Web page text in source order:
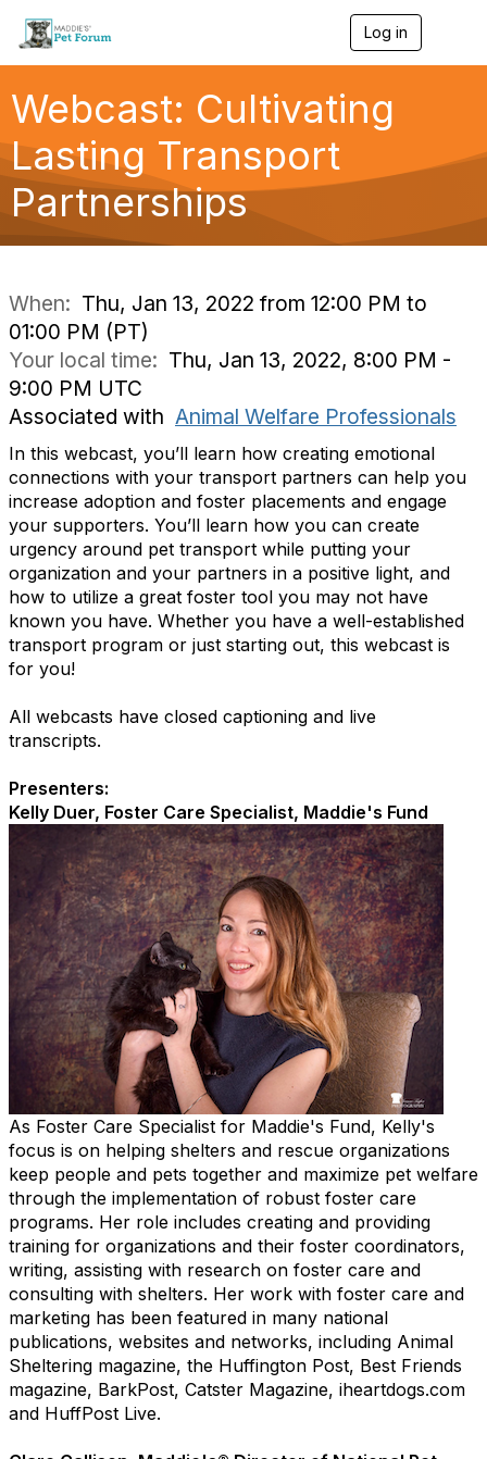
Log in
g
a
Webcast: Cultivating
Lasting Transport
Partnerships
When: Thu, Jan 13, 2022 from 12:00 PM to
01:00 PM (PT)
Your local time: Thu, Jan 13, 2022, 8:00 PM -
9:00 PM UTC
Associated with Animal Welfare Professionals
In this webcast, you’ll learn how creating emotional
connections with your transport partners can help you
increase adoption and foster placements and engage
your supporters. You’ll learn how you can create
urgency around pet transport while putting your
organization and your partners in a positive light, and
how to utilize a great foster tool you may not have
known you have. Whether you have a well-established
transport program or just starting out, this webcast is
for you!
All webcasts have closed captioning and live
transcripts.
Presenters:
Kelly Duer, Foster Care Specialist, Maddie's Fund
As Foster Care Specialist for Maddie's Fund, Kelly's
focus is on helping shelters and rescue organizations
keep people and pets together and maximize pet welfare
through the implementation of robust foster care
programs. Her role includes creating and providing
training for organizations and their foster coordinators,
writing, assisting with research on foster care and
consulting with shelters. Her work with foster care and
marketing has been featured in many national
publications, websites and networks, including Animal
Sheltering magazine, the Huffington Post, Best Friends
magazine, BarkPost, Catster Magazine, iheartdogs.com
and HuffPost Live.